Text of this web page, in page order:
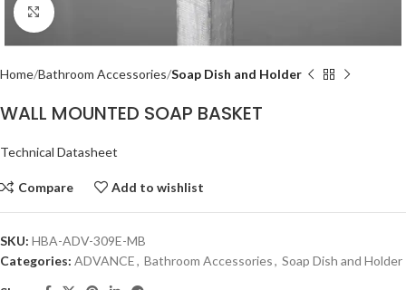
Click to enlarge
Home Bathroom Accessories Soap Dish and Holder
WALL MOUNTED SOAP BASKET
Technical Datasheet
Compare Add to wishlist
SKU: HBA-ADV-309E-MB
Categories: ADVANCE, Bathroom Accessories, Soap Dish and Holder